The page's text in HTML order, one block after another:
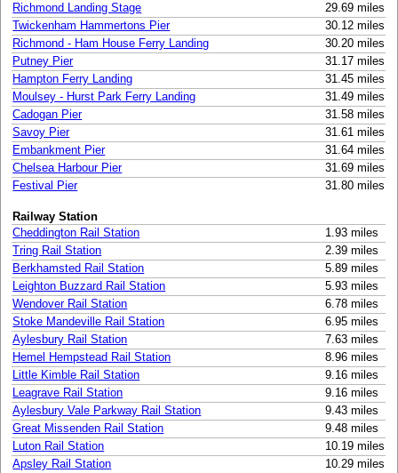
Richmond Landing Stage
29.69 miles
Twickenham Hammertons Pier
30.12 miles
Richmond - Ham House Ferry Landing
30.20 miles
Putney Pier
31.17 miles
Hampton Ferry Landing
31.45 miles
Moulsey - Hurst Park Ferry Landing
31.49 miles
Cadogan Pier
31.58 miles
Savoy Pier
31.61 miles
Embankment Pier
31.64 miles
Chelsea Harbour Pier
31.69 miles
Festival Pier
31.80 miles
Railway Station
Cheddington Rail Station
1.93 miles
Tring Rail Station
2.39 miles
Berkhamsted Rail Station
5.89 miles
Leighton Buzzard Rail Station
5.93 miles
Wendover Rail Station
6.78 miles
Stoke Mandeville Rail Station
6.95 miles
Aylesbury Rail Station
7.63 miles
Hemel Hempstead Rail Station
8.96 miles
Little Kimble Rail Station
9.16 miles
Leagrave Rail Station
9.16 miles
Aylesbury Vale Parkway Rail Station
9.43 miles
Great Missenden Rail Station
9.48 miles
Luton Rail Station
10.19 miles
Apsley Rail Station
10.29 miles